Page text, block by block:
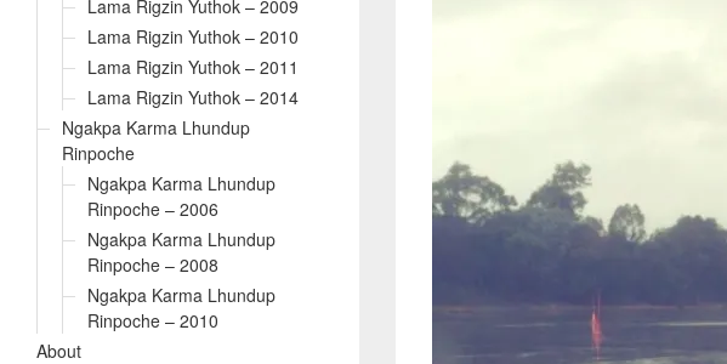
Lama Rigzin Yuthok – 2009
Lama Rigzin Yuthok – 2010
Lama Rigzin Yuthok – 2011
Lama Rigzin Yuthok – 2014
Ngakpa Karma Lhundup
Rinpoche
Ngakpa Karma Lhundup
Rinpoche – 2006
Ngakpa Karma Lhundup
Rinpoche – 2008
Ngakpa Karma Lhundup
Rinpoche – 2010
About